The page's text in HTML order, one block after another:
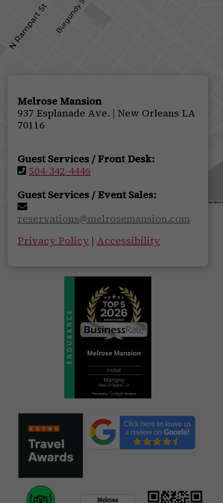
Melrose Mansion
937 Esplanade Ave. | New Orleans LA
70116
Guest Services / Front Desk:
504-342-4446
Guest Services / Event Sales:
reservations@melrosemansion.com
Privacy Policy | Accessibility